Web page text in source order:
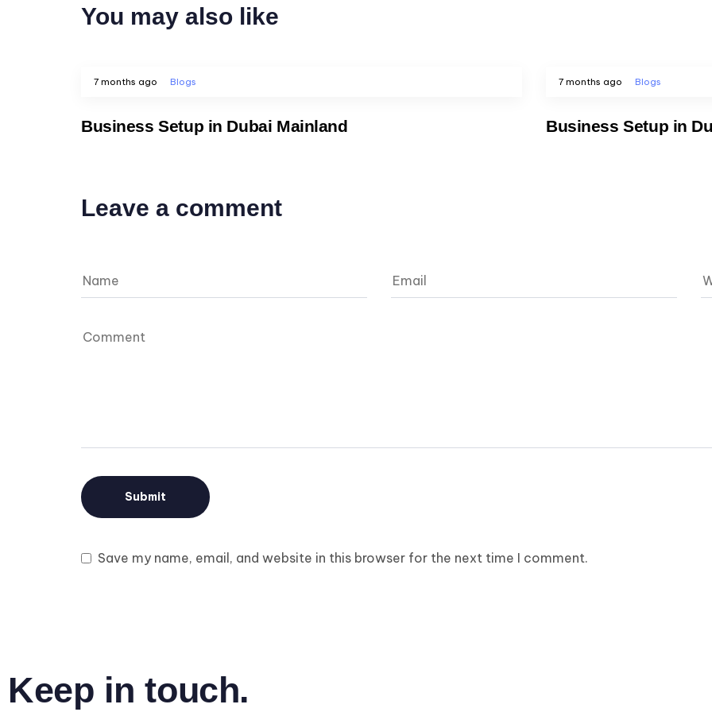
You may also like
7 months ago Blogs
Business Setup in Dubai Mainland
7 months ago Blogs
Business Setup in
Leave a comment
Save my name, email, and website in this browser for the next time I comment.
Keep in touch.